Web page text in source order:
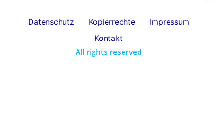
Datenschutz Kopierrechte
Impressum
Kontakt
All rights reserved